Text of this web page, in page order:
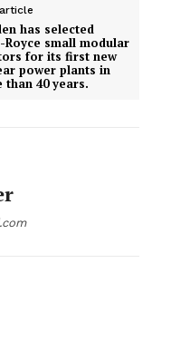
has selected
Royce small modular
for its first new
power plants in
than 40 years.